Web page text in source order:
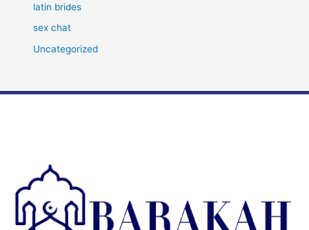
latin brides
sex chat
Uncategorized